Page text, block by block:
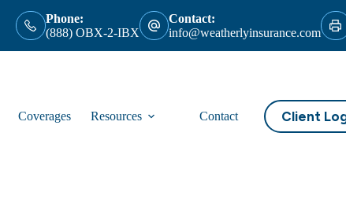
Phone:
(888) OBX-2-IBX
Contact:
info@weatherlyinsurance.com
Coverages Resources Contact Client